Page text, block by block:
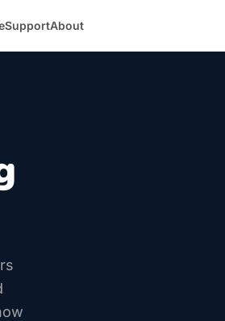
SupportAbout